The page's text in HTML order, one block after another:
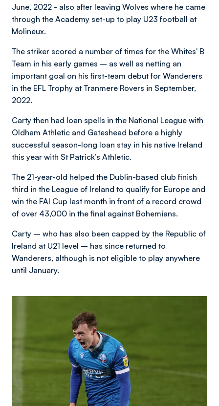
June, 2022 - also after leaving Wolves where he came
through the Academy set-up to play U23 football at
Molineux.
The striker scored a number of times for the Whites' B
Team in his early games – as well as netting an
important goal on his first-team debut for Wanderers
in the EFL Trophy at Tranmere Rovers in September,
2022.
Carty then had loan spells in the National League with
Oldham Athletic and Gateshead before a highly
successful season-long loan stay in his native Ireland
this year with St Patrick’s Athletic.
The 21-year-old helped the Dublin-based club finish
third in the League of Ireland to qualify for Europe and
win the FAI Cup last month in front of a record crowd
of over 43,000 in the final against Bohemians.
Carty – who has also been capped by the Republic of
Ireland at U21 level – has since returned to
Wanderers, although is not eligible to play anywhere
until January.